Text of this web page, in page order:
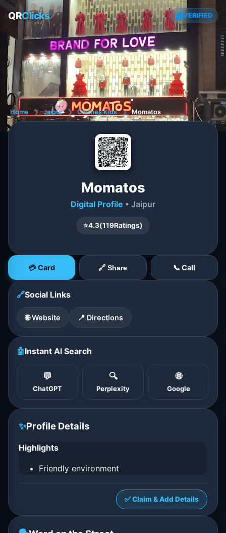
QRClicks VERIFIED
Home ❯ Jaipur ❯ Clothes Kids ❯ Momatos
Momatos
Digital Profile • Jaipur
⭐4.3(119Ratings)
💳 Card 🔗 Share 📞 Call
🔗Social Links
🌐 Website 📍 Directions
🤖Instant AI Search
💬
ChatGPT
🔍
Perplexity
🌐
Google
✨Profile Details
Highlights
Friendly environment
✅ Claim & Add Details